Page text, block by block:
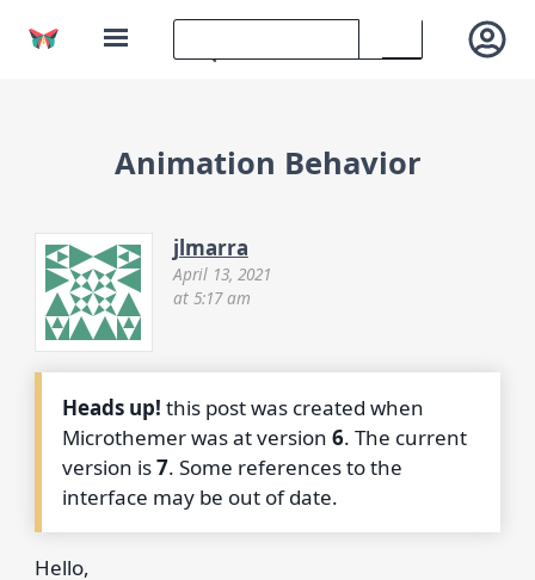
Animation Behavior
jlmarra
April 13, 2021
at 5:17 am
Heads up! this post was created when
Microthemer was at version6. The current
version is7. Some references to the
interface may be out of date.
Hello,